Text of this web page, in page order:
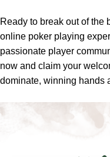
Ready to break out of the
online poker playing
passionate player
now and claim your
dominate, winning hands